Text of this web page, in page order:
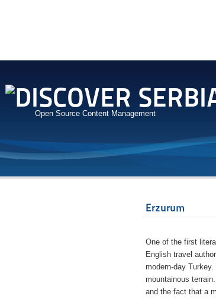
Open Source Content Management
Erzurum
One of the first
English travel
modern-day
mountainous
and the fact that a